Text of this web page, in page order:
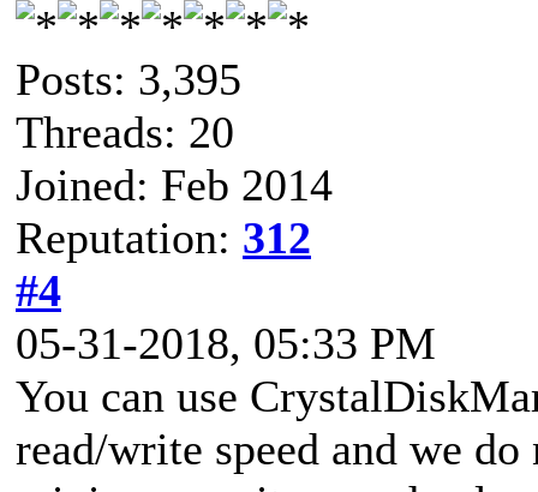
Posts: 3,395
Threads: 20
Joined: Feb 2014
Reputation: 312
#4
05-31-2018, 05:33 PM
You can use
read/write speed and we